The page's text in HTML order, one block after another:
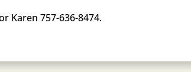
Karen 757-636-8474.